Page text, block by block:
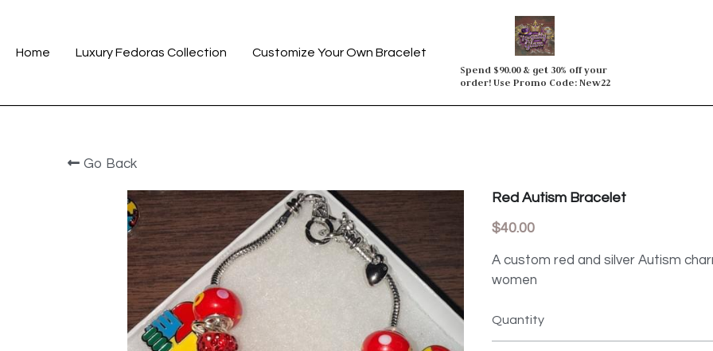
Home Luxury Fedoras Collection Customize Your Own Bracelet
Spend $90.00 & get 30% off your
order! Use Promo Code: New22
Go Back
Red Autism Bracelet
$40.00
A custom red and silver Autism
women
Quantity